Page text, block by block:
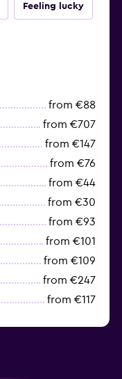
Feeling lucky
from €88
from €707
from €147
from €76
from €44
from €30
from €93
from €101
from €109
from €247
from €117